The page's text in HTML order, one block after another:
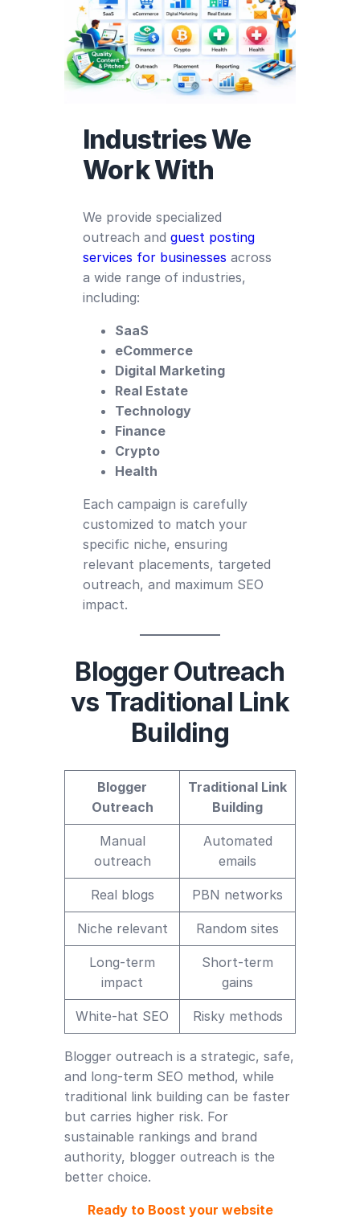
Industries We
Work With
We provide specialized
outreach andguest posting
services for businesses across
a wide range of industries,
including:
SaaS
eCommerce
Digital Marketing
Real Estate
Technology
Finance
Crypto
Health
Each campaign is carefully
customized to match your
specific niche, ensuring
relevant placements, targeted
outreach, and maximum SEO
impact.
Blogger Outreach
vs Traditional Link
Building
Blogger
Outreach
Traditional Link
Building
Manual
outreach
Automated
emails
Real blogs PBN networks
Niche relevant Random sites
Long-term
impact
Short-term
gains
White-hat SEO Risky methods
Blogger outreach is a strategic, safe,
and long-term SEO method, while
traditional link building can be faster
but carries higher risk. For
sustainable rankings and brand
authority, blogger outreach is the
better choice.
Ready to Boost your website